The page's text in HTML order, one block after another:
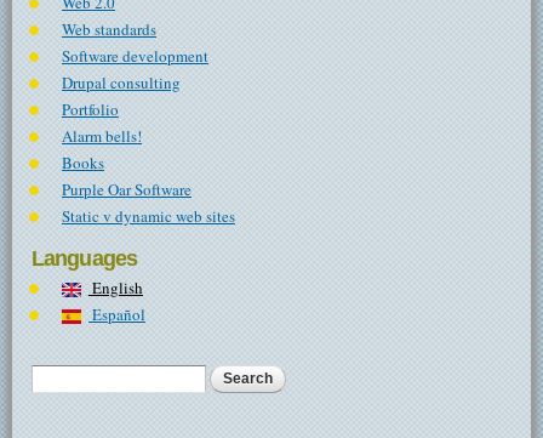
Web standards
Software development
Drupal consulting
Portfolio
Alarm bells!
Books
Purple Oar Software
Static v dynamic web sites
Languages
English
Español